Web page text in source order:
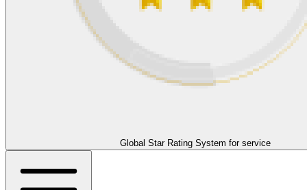
Global Star Rating System for service